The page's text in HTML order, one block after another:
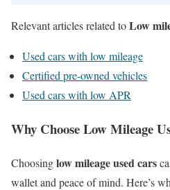
Relevant articles related toLow
Used cars with low mileage
Certified pre-owned vehicles
Used cars with low APR
Why Choose Low Mileage
Choosinglow mileage used cars
wallet and peace of mind. Here’s